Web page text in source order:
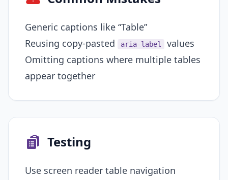
Generic captions like “Table”
Reusing copy-pasted
aria-label
values
Omitting captions where multiple tables
appear together
Testing
Use screen reader table navigation